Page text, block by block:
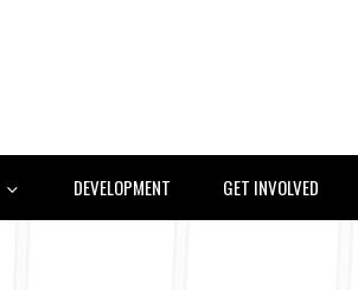
DEVELOPMENT GET INVOLVED